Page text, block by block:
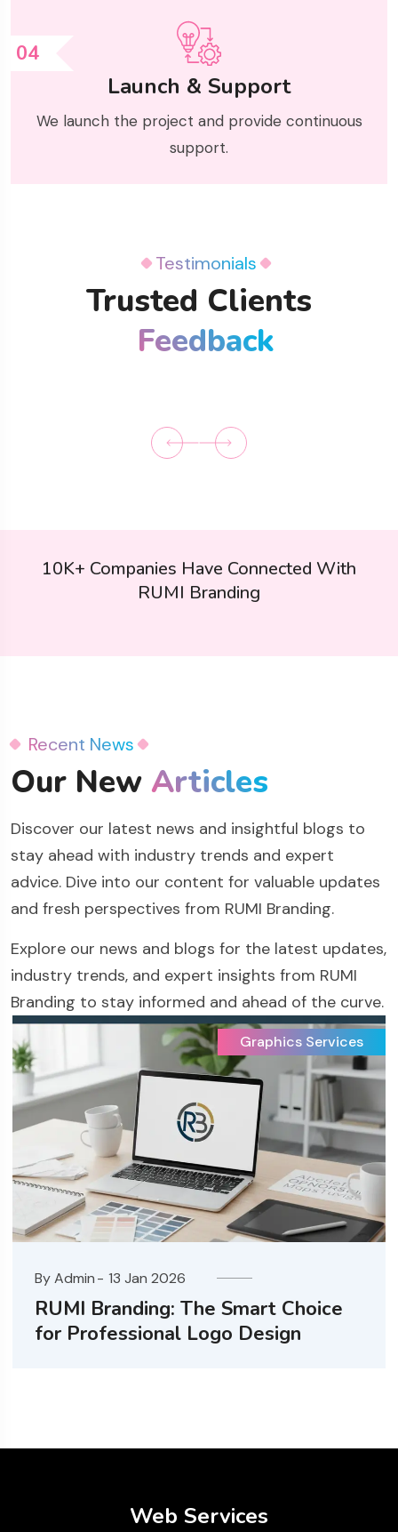
04
Launch & Support
We launch the project and provide continuous
support.
Testimonials
Trusted Clients
Feedback
10K+ Companies Have Connected With
RUMI Branding
Recent News
Our New Articles
Discover our latest news and insightful blogs to
stay ahead with industry trends and expert
advice. Dive into our content for valuable updates
and fresh perspectives from RUMI Branding.
Explore our news and blogs for the latest updates,
industry trends, and expert insights from RUMI
Branding to stay informed and ahead of the curve.
Graphics Services
Smart Choice
Design
By Admin
Website Design
Ahmedabad
Web Services